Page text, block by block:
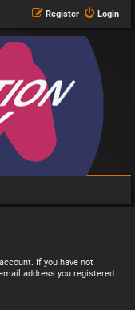
Login
Register
If you have not
address you registered